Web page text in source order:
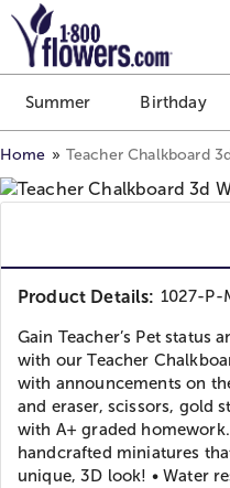
Click here to skip to main
Summer Birthday
Home Teacher Chalkboard
Product Details: 1027-P-
Gain Teacher’s Pet status
with our Teacher
with announcements on
and eraser, scissors, gold
with A+ graded
handcrafted miniatures
unique, 3D look! • Water